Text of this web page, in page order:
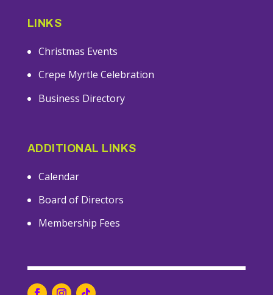
LINKS
Christmas Events
Crepe Myrtle Celebration
Business Directory
ADDITIONAL LINKS
Calendar
Board of Directors
Membership Fees